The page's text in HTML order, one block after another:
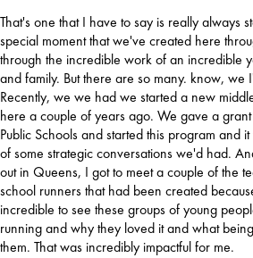
That's one that I have to say is really always
special moment that we've created here
through the incredible work of an incredible
and family. But there are so many. know, we
Recently, we we had we started a new
here a couple of years ago. We gave a
Public Schools and started this program and
of some strategic conversations we'd had.
out in Queens, I got to meet a couple of the
school runners that had been created
incredible to see these groups of young
running and why they loved it and what
them. That was incredibly impactful for me.